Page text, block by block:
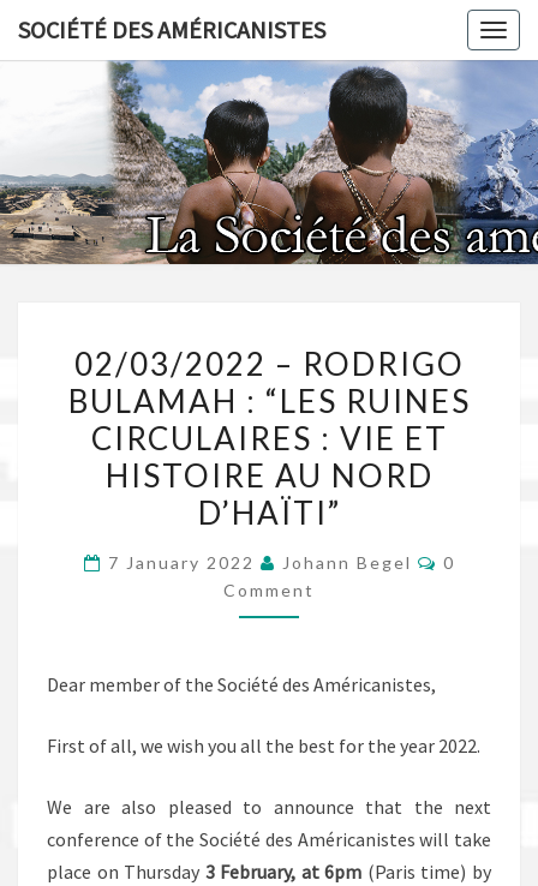
SOCIÉTÉ DES AMÉRICANISTES
–
RODRIGO
BULAMAH
“LES
RUINES
CIRCULAIRES
:
HISTOIRE
NORD
02/03/2022 – RODRIGO
BULAMAH : “LES RUINES
CIRCULAIRES : VIE ET
HISTOIRE AU NORD
D’HAÏTI”
7 January 2022 Johann Begel Comments
0
Comment
Dear member of the Société des Américanistes,
First of all, we wish you all the best for the year 2022.
We are also pleased to announce that the next
conference of the Société des Américanistes will take
place on Thursday 3 February, at 6pm (Paris time) by